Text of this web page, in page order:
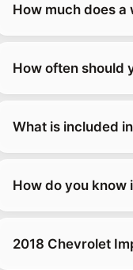
How much does a
How often should
What is included
How do you know
2018 Chevrolet